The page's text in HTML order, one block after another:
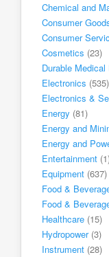
Chemical and
Consumer
Consumer
Cosmetics (23)
Durable
Electronics (535)
Electronics &
Energy (81)
Energy and
Energy and
Entertainment
Equipment (637)
Food &
Food &
Healthcare (15)
Hydropower(3)
Instrument (28)